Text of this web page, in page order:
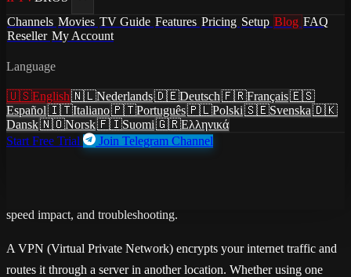
Channels Movies TV Guide Features Pricing Setup Blog FAQ
Reseller My Account
Language
🇺🇸English🇳🇱Nederlands🇩🇪Deutsch🇫🇷Français🇪🇸
Español🇮🇹Italiano🇵🇹Português🇵🇱Polski🇸🇪Svenska🇩🇰
Dansk🇳🇴Norsk🇫🇮Suomi🇬🇷Ελληνικά
Start Free Trial
Join Telegram Channel
/ How to Use IPTV with a VPN: Setup, Benefits, and Speed
Tips
guides · July 3, 2026
How to Use IPTV with a VPN:
Setup, Benefits, and Speed Tips
speed impact, and troubleshooting.
A VPN (Virtual Private Network) encrypts your internet traffic and
routes it through a server in another location. Whether using one